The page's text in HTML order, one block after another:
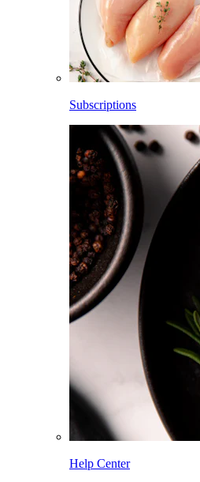
Subscriptions
Help Center